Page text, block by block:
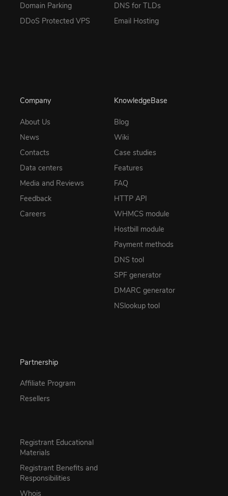
Domain Parking
DDoS Protected VPS
DNS for TLDs
Email Hosting
Company
About Us
News
Contacts
Data centers
Media and Reviews
Feedback
Careers
KnowledgeBase
Blog
Wiki
Case studies
Features
FAQ
HTTP API
WHMCS module
Hostbill module
Payment methods
DNS tool
SPF generator
DMARC generator
NSlookup tool
Partnership
Affiliate Program
Resellers
Registrant Educational
Materials
Registrant Benefits and
Responsibilities
Whois